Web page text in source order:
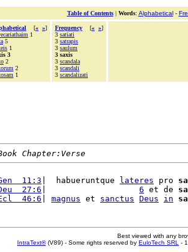
Table of Contents| Words: Alphabetical-
[« »]
1
5
1
3
2
2
1
Frequency [« »]
3 satiati
3 satrapis
3 saulum
3 saxis
3 scandala
3 scandali
3 scandalizati
Chapter:Verse
11:3 |  habueruntque lateres pro
27:6 6 et de
46:6 magnus et sanctus Deus in
Best viewed with any
IntraText®(V89) - Some rights reserved by EuloTech SRL -